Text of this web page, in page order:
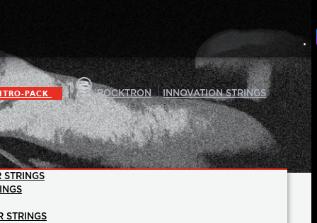
PACK | ROCKTRON |INNOVATION STRINGS
STRINGS
STRINGS